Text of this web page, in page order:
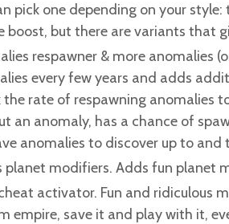
pick one depending on your
boost, but there are variants that
respawner & more anomalies
every few years and adds
the rate of respawning anomalies
an anomaly, has a chance of
anomalies to discover up to and
planet modifiers. Adds fun planet
activator. Fun and ridiculous
empire, save it and play with it,